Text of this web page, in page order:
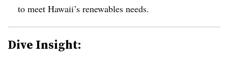
to meet Hawaii’s renewables needs.
Dive Insight: